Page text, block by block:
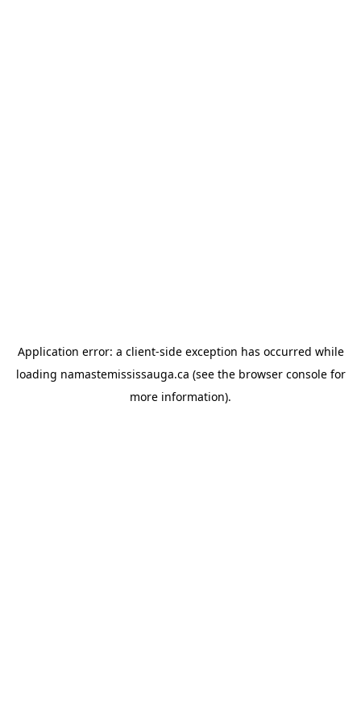
Application error: a client-side exception has occurred while
loading namastemississauga.ca (see the browser consolefor
more information).